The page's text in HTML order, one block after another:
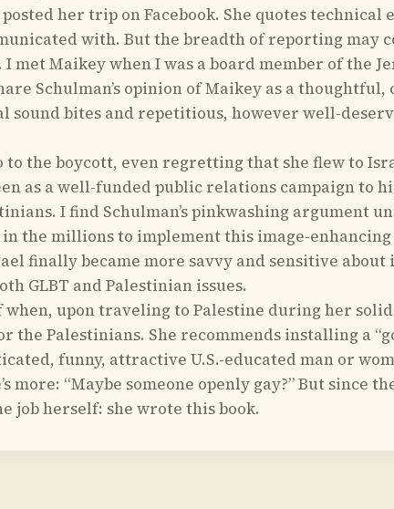
her trip on Facebook. She quotes technical
with. But the breadth of reporting may
met Maikey when I was a board member of the
Schulman’s opinion of Maikey as a
bites and repetitious, however well-
the boycott, even regretting that she flew to
as a well-funded public relations campaign to
I find Schulman’s pinkwashing argument
the millions to implement this image-
finally became more savvy and sensitive about
GLBT and Palestinian issues.
upon traveling to Palestine during her
the Palestinians. She recommends installing a
funny, attractive U.S.-educated man or
“Maybe someone openly gay?” But since
job herself: she wrote this book.